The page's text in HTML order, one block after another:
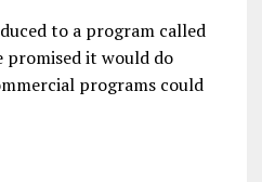
to a program called
promised it would do
programs could